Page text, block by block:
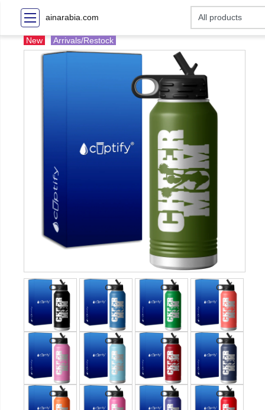
ainarabia.com
New Arrivals/Restock